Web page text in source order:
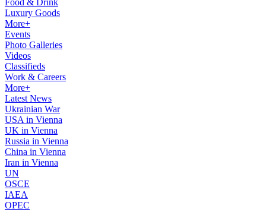
Food & Drink
Luxury Goods
More+
Events
Photo Galleries
Videos
Classifieds
Work & Careers
More+
Latest News
Ukrainian War
USA in Vienna
UK in Vienna
Russia in Vienna
China in Vienna
Iran in Vienna
UN
OSCE
IAEA
OPEC